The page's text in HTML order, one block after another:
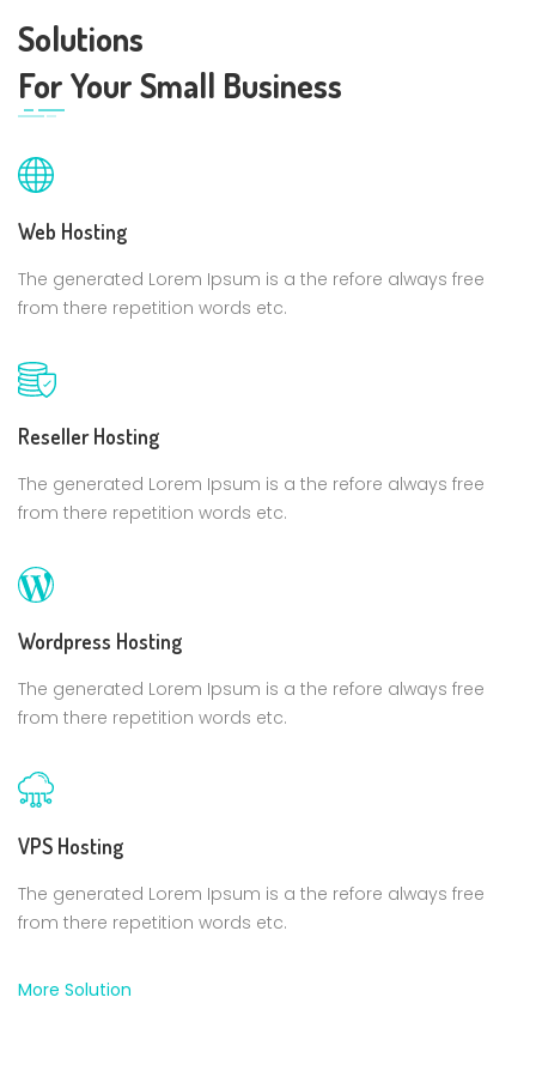
Solutions
For Your Small Business
Web Hosting
The generated Lorem Ipsum is a the refore always free
from there repetition words etc.
Reseller Hosting
The generated Lorem Ipsum is a the refore always free
from there repetition words etc.
Wordpress Hosting
The generated Lorem Ipsum is a the refore always free
from there repetition words etc.
VPS Hosting
The generated Lorem Ipsum is a the refore always free
from there repetition words etc.
More Solution